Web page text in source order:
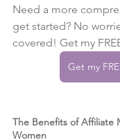
Need a more
get started? No
covered! Get my
Get my
The Benefits of Affiliate
Women